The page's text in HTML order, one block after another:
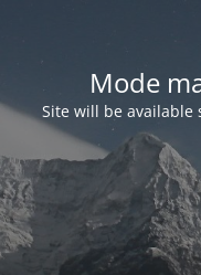
Mode
Site will be available